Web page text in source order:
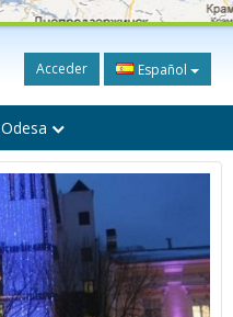
Acceder Español
Odesa